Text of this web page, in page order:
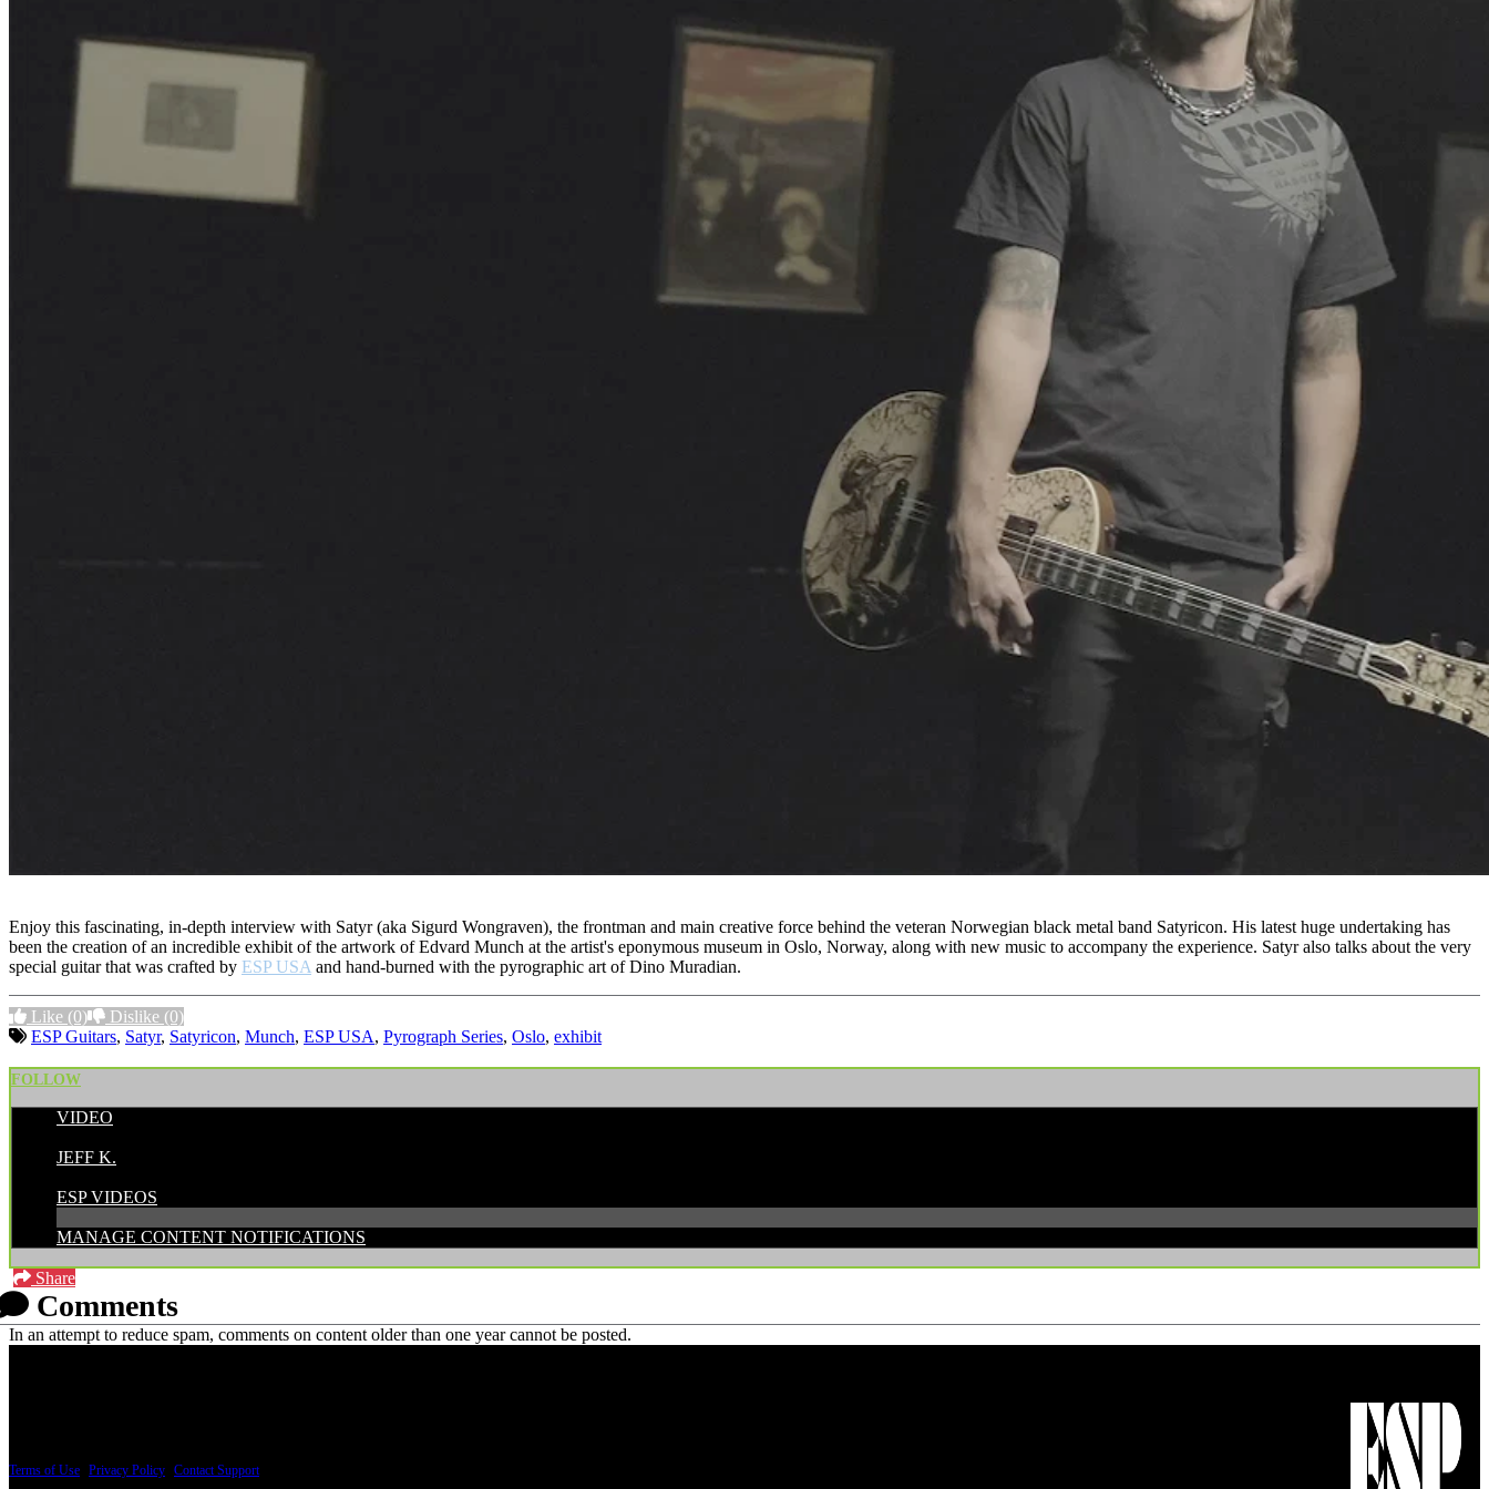
Enjoy this fascinating, in-depth interview with Satyr (aka Sigurd Wongraven), the frontman and main creative force behind the veteran Norwegian black metal band Satyricon. His latest huge undertaking has
been the creation of an incredible exhibit of the artwork of Edvard Munch at the artist's eponymous museum in Oslo, Norway, along with new music to accompany the experience. Satyr also talks about the very
special guitar that was crafted by ESP USA and hand-burned with the pyrographic art of Dino Muradian.
Like (0) Dislike (0)
ESP Guitars, Satyr, Satyricon, Munch, ESP USA, Pyrograph Series, Oslo, exhibit
FOLLOW
VIDEO
JEFF K.
ESP VIDEOS
MANAGE CONTENT NOTIFICATIONS
Share
Comments
In an attempt to reduce spam, comments on content older than one year cannot be posted.
Terms of Use Privacy Policy Contact Support